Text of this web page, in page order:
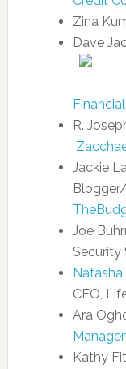
Zina
Dave
R.
Jackie
Joe
Security
CEO,
Ara
Kathy